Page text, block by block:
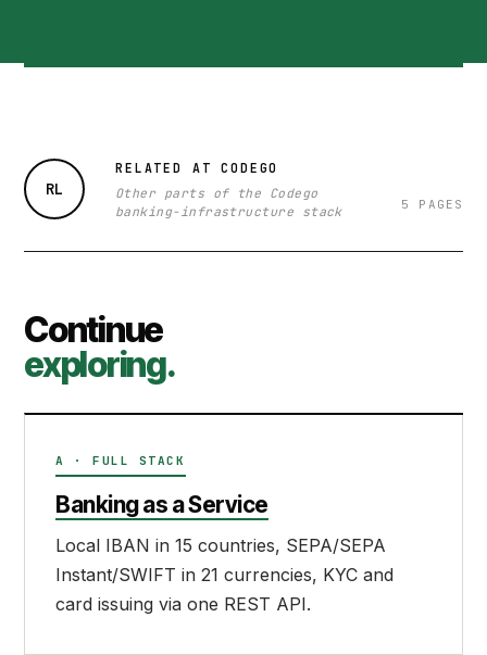
RL
RELATED AT CODEGO
Other parts of the Codego
banking-infrastructure stack
5 PAGES
Continue
exploring.
A · FULL STACK
Banking as a Service
Local IBAN in 15 countries, SEPA/SEPA
Instant/SWIFT in 21 currencies, KYC and
card issuing via one REST API.